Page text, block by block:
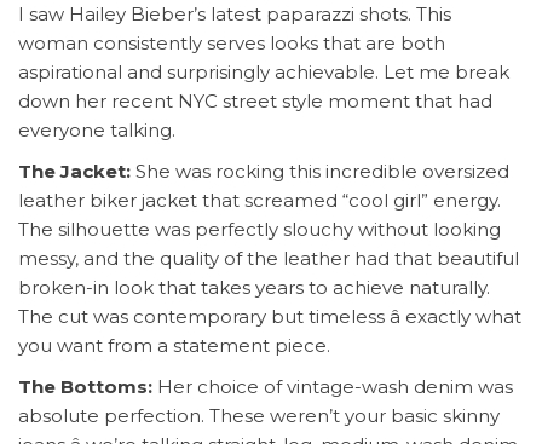
I saw Hailey Bieber’s latest paparazzi shots. This
woman consistently serves looks that are both
aspirational and surprisingly achievable. Let me break
down her recent NYC street style moment that had
everyone talking.
The Jacket: She was rocking this incredible oversized
leather biker jacket that screamed “cool girl” energy.
The silhouette was perfectly slouchy without looking
messy, and the quality of the leather had that beautiful
broken-in look that takes years to achieve naturally.
The cut was contemporary but timeless â exactly what
you want from a statement piece.
The Bottoms: Her choice of vintage-wash denim was
absolute perfection. These weren’t your basic skinny